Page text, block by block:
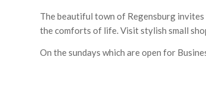
The beautiful town of Regensburg
the comforts of life. Visit stylish small
On the sundays which are open for